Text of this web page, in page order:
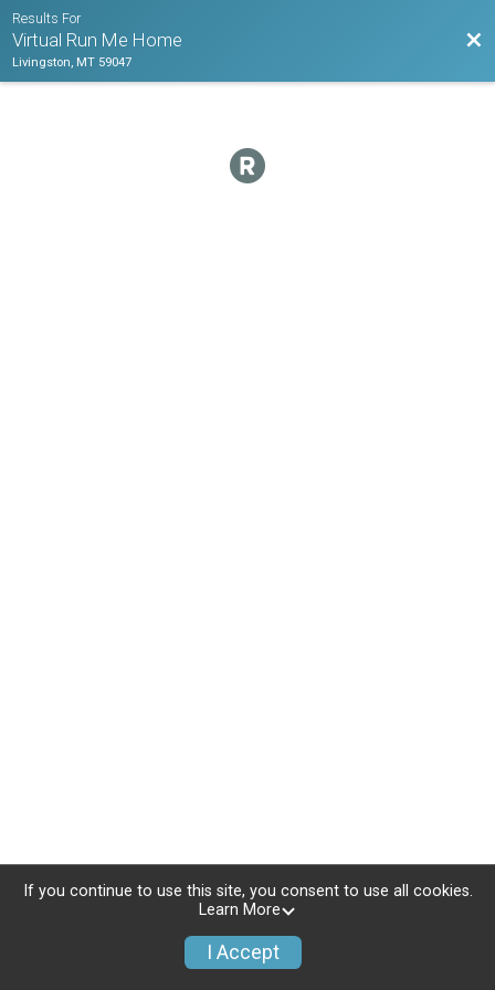
Results For
Virtual Run Me Home
Livingston, MT 59047
If you continue to use this site, you consent to use all cookies.
Learn More
I Accept